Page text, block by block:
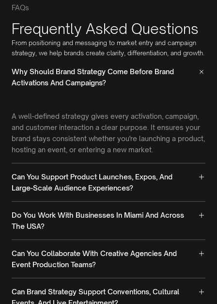
FAQs
Frequently Asked Questions
From positioning and messaging to market entry and campaign
strategy, we help brands create clarity, differentiation, and growth.
Why Should Brand Strategy Come Before Brand
Activations And Campaigns?
A well-defined strategy gives every activation, campaign,
and customer interaction a clear purpose. It ensures your
brand stays consistent whether you're launching a product,
hosting an event, or entering a new market.
Can You Support Product Launches, Expos, And
Large-Scale Audience Experiences?
Do You Work With Businesses In Miami And Across
The USA?
Can You Collaborate With Creative Agencies And
Event Production Teams?
Can Brand Strategy Support Conventions, Cultural